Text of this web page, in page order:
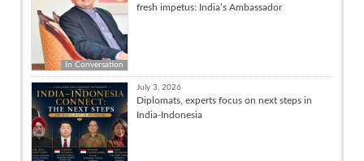
In Conversation
fresh impetus: India’s Ambassador
July 3, 2026
Diplomats, experts focus on next steps in
India-Indonesia